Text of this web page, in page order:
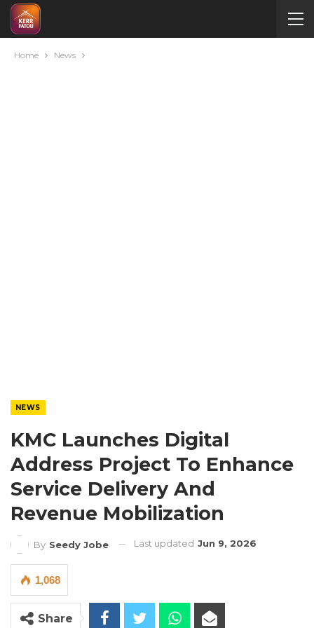
Home News
NEWS
KMC Launches Digital
Address Project To Enhance
Service Delivery And
Revenue Mobilization
By Seedy Jobe Last updated Jun 9, 2026
1,068
Share